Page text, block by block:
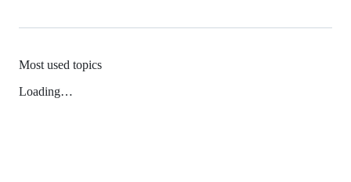
Most used topics
Loading…